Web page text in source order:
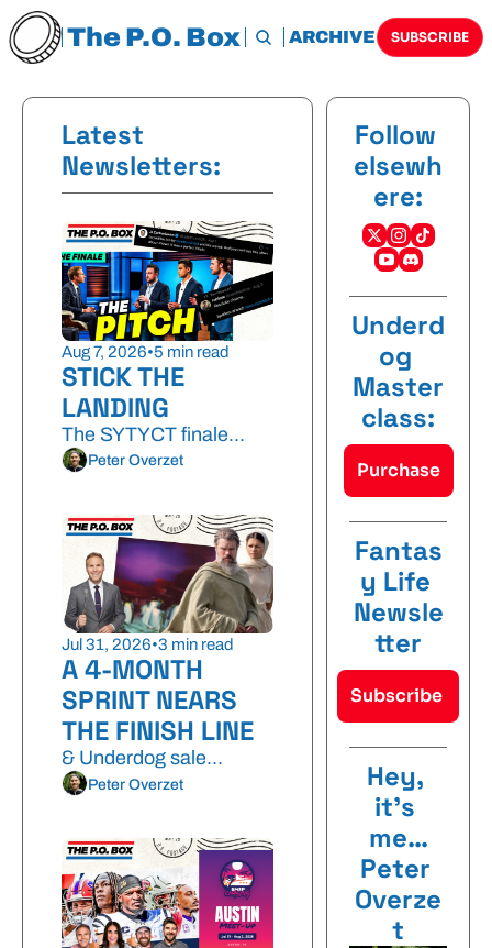
The P.O. BoxHOME ARCHIVE TAGS
SUBSCRIBE
Latest
Newsletters:
Aug 7, 2026•5 min read
STICK THE
LANDING
The SYTYCT finale...
Peter Overzet
Jul 31, 2026•3 min read
A 4-MONTH
SPRINT NEARS
THE FINISH LINE
& Underdog sale...
Peter Overzet
Follow
elsewh
ere:
Underd
og
Master
class:
Purchase
Fantas
y Life
Newsle
tter
Subscribe
Hey,
it’s
me…
Peter
Overze
t